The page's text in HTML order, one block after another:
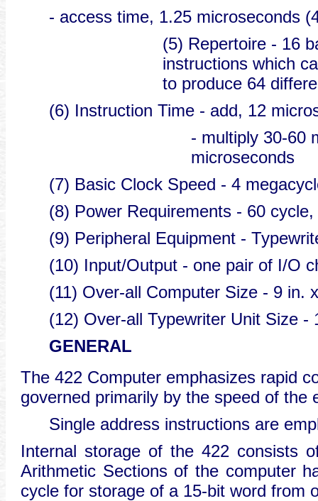
- access time, 1.25 microseconds
(5) Repertoire - 16
instructions which
to produce 64
(6) Instruction Time - add, 12
- multiply 30-60
microseconds
(7) Basic Clock Speed - 4
(8) Power Requirements - 60
(9) Peripheral Equipment -
(10) Input/Output - one pair of I/O
(11) Over-all Computer Size - 9 in.
(12) Over-all Typewriter Unit Size
GENERAL
The 422 Computer emphasizes rapid
governed primarily by the speed of the
Single address instructions are
Internal storage of the 422 consists
Arithmetic Sections of the computer
cycle for storage of a 15-bit word from